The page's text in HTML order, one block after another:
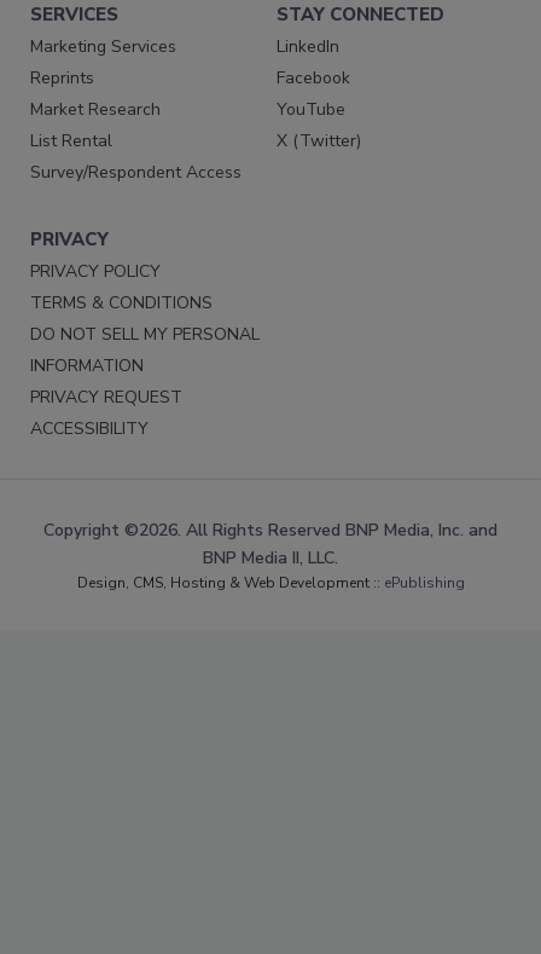
SERVICES
Marketing Services
Reprints
Market Research
List Rental
Survey/Respondent Access
STAY CONNECTED
LinkedIn
Facebook
YouTube
X (Twitter)
PRIVACY
PRIVACY POLICY
TERMS & CONDITIONS
DO NOT SELL MY PERSONAL
INFORMATION
PRIVACY REQUEST
ACCESSIBILITY
Copyright ©2026. All Rights Reserved BNP Media, Inc. and
BNP Media II, LLC.
Design, CMS, Hosting & Web Development :: ePublishing